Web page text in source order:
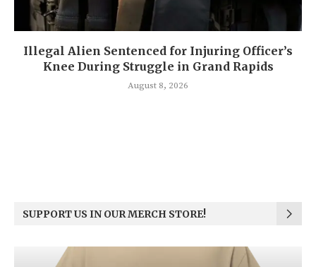
Illegal Alien Sentenced for Injuring Officer’s
Knee During Struggle in Grand Rapids
August 8, 2026
SUPPORT US IN OUR MERCH STORE!